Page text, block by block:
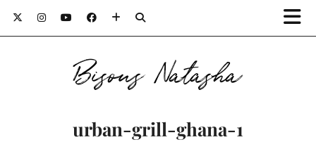
Bisous Natasha
urban-grill-ghana-1